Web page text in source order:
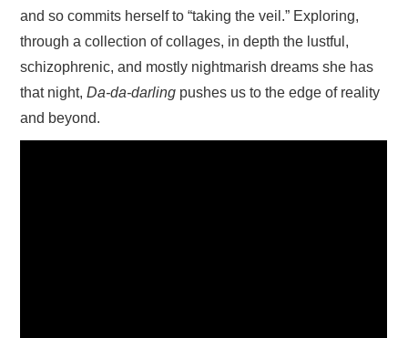
and so commits herself to “taking the veil.” Exploring,
through a collection of collages, in depth the lustful,
schizophrenic, and mostly nightmarish dreams she has
that night,Da-da-darling pushes us to the edge of reality
and beyond.